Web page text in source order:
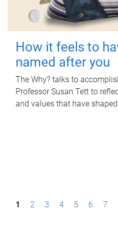
How it feels to
named after you
The Why? talks to
Professor Susan Tett to
and values that have
P1 2 3 4 5 6 7